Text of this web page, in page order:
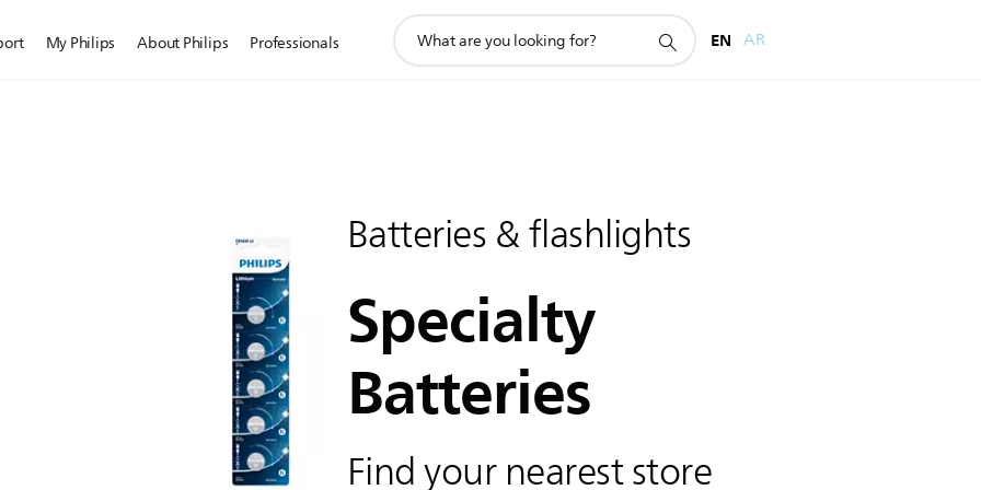
My Philips About Philips Professionals
search
EN AR
Batteries & flashlights
Specialty
Batteries
Find your nearest store